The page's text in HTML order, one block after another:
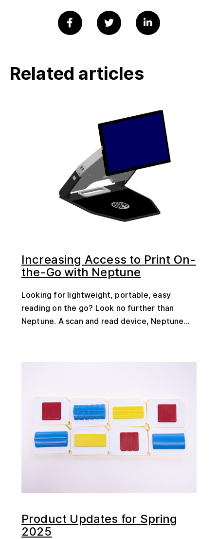
Related articles
Increasing Access to Print On-
the-Go with Neptune
Looking for lightweight, portable, easy
reading on the go? Look no further than
Neptune. A scan and read device, Neptune...
Product Updates for Spring
2025